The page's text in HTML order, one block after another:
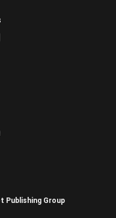
Publishing Group